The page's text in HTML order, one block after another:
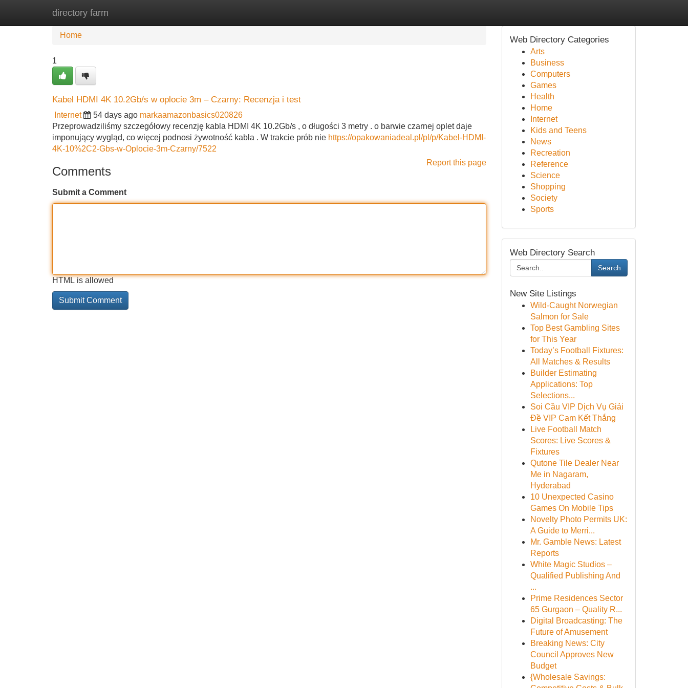
directory farm
Home New Site Listings
Home
1
Kabel HDMI 4K 10.2Gb/s w oplocie 3m – Czarny: Recenzja i test
Internet 54 days ago markaamazonbasics020826
Przeprowadziliśmy szczegółowy recenzję kabla HDMI 4K 10.2Gb/s , o długości 3 metry . o barwie czarnej oplet daje
imponujący wygląd, co więcej podnosi żywotność kabla . W trakcie prób nie https://opakowaniadeal.pl/pl/p/Kabel-HDMI-
4K-10%2C2-Gbs-w-Oplocie-3m-Czarny/7522
Report this page
Comments
Submit a Comment
HTML is allowed
Web Directory Categories
Arts
Business
Computers
Games
Health
Home
Internet
Kids and Teens
News
Recreation
Reference
Science
Shopping
Society
Sports
Web Directory Search
Search
New Site Listings
Wild-Caught Norwegian
Salmon for Sale
Top Best Gambling Sites
for This Year
Today’s Football Fixtures:
All Matches & Results
Builder Estimating
Applications: Top
Selections...
Soi Cầu VIP Dịch Vụ Giải
Đề VIP Cam Kết Thắng
Live Football Match
Scores: Live Scores &
Fixtures
Qutone Tile Dealer Near
Me in Nagaram,
Hyderabad
10 Unexpected Casino
Games On Mobile Tips
Novelty Photo Permits UK:
A Guide to Merri...
Mr. Gamble News: Latest
Reports
White Magic Studios –
Qualified Publishing And
...
Prime Residences Sector
65 Gurgaon – Quality R...
Digital Broadcasting: The
Future of Amusement
Breaking News: City
Council Approves New
Budget
{Wholesale Savings: